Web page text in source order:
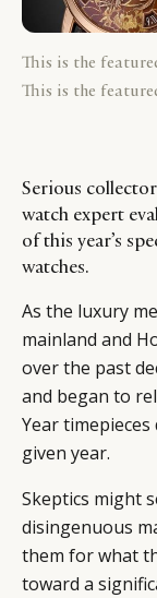
This is the
This is the
Serious
watch expert
of this year’s
watches.
As the luxury
mainland and
over the past
and began to
Year
given year.
Skeptics might
disingenuous
them for what
toward a